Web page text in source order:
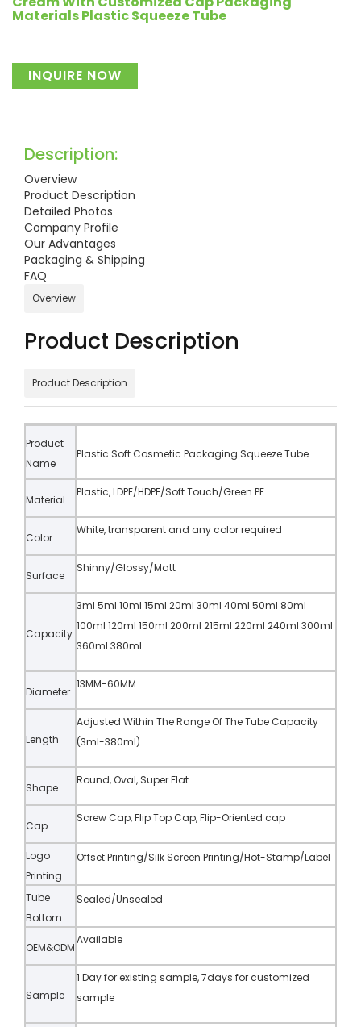
Materials Plastic Squeeze Tube
INQUIRE NOW
Description:
Overview
Product Description
Detailed Photos
Company Profile
Our Advantages
Packaging & Shipping
FAQ
Overview
Product Description
Product Description
Product
Name
Plastic Soft Cosmetic Packaging Squeeze Tube
Material
Plastic, LDPE/HDPE/Soft Touch/Green PE
Color
White, transparent and any color required
Surface
Shinny/Glossy/Matt
Capacity
3ml 5ml 10ml 15ml 20ml 30ml 40ml 50ml 80ml
100ml 120ml 150ml 200ml 215ml 220ml 240ml 300ml
360ml 380ml
Diameter
13MM-60MM
Length
Adjusted Within The Range Of The Tube Capacity
(3ml-380ml)
Shape
Round, Oval, Super Flat
Cap
Screw Cap, Flip Top Cap, Flip-Oriented cap
Logo
Printing
Offset Printing/Silk Screen Printing/Hot-Stamp/Label
Tube
Bottom
Sealed/Unsealed
OEM&ODM
Available
Sample
1 Day for existing sample, 7days for customized
sample